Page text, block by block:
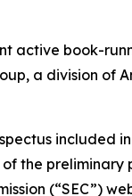
active book-
a division of
included
the
(“SEC”)